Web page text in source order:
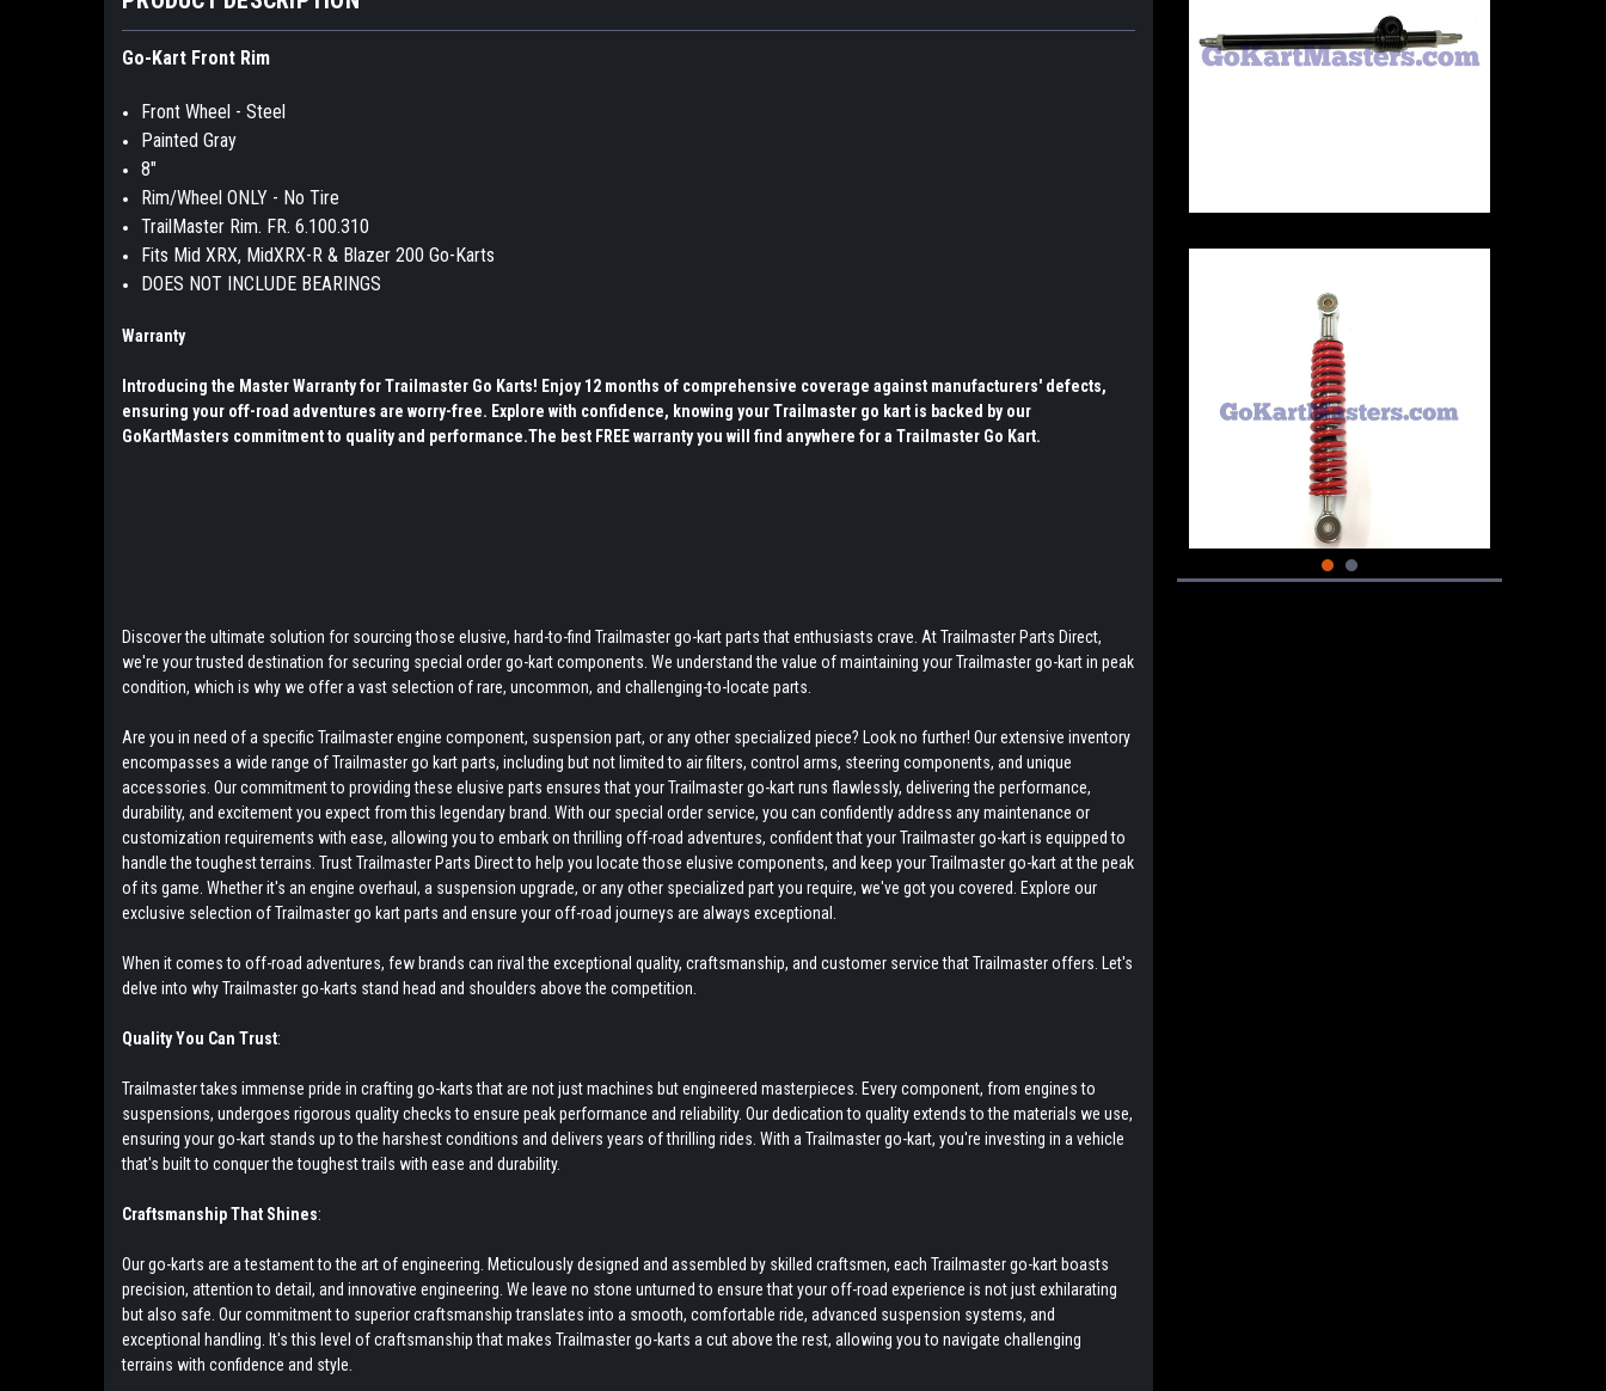
Go-Kart Front Rim
Front Wheel - Steel
Painted Gray
8"
Rim/Wheel ONLY - No Tire
TrailMaster Rim. FR. 6.100.310
Fits Mid XRX, MidXRX-R & Blazer 200 Go-Karts
DOES NOT INCLUDE BEARINGS
Warranty
Introducing the Master Warranty for Trailmaster Go Karts! Enjoy 12 months of comprehensive coverage against manufacturers' defects,
ensuring your off-road adventures are worry-free. Explore with confidence, knowing your Trailmaster go kart is backed by our
GoKartMasters commitment to quality and performance.The best FREE warranty you will find anywhere for a Trailmaster Go Kart.
Discover the ultimate solution for sourcing those elusive, hard-to-find Trailmaster go-kart parts that enthusiasts crave. At Trailmaster Parts Direct,
we're your trusted destination for securing special order go-kart components. We understand the value of maintaining your Trailmaster go-kart in peak
condition, which is why we offer a vast selection of rare, uncommon, and challenging-to-locate parts.
Are you in need of a specific Trailmaster engine component, suspension part, or any other specialized piece? Look no further! Our extensive inventory
encompasses a wide range of Trailmaster go kart parts, including but not limited to air filters, control arms, steering components, and unique
accessories. Our commitment to providing these elusive parts ensures that your Trailmaster go-kart runs flawlessly, delivering the performance,
durability, and excitement you expect from this legendary brand. With our special order service, you can confidently address any maintenance or
customization requirements with ease, allowing you to embark on thrilling off-road adventures, confident that your Trailmaster go-kart is equipped to
handle the toughest terrains. Trust Trailmaster Parts Direct to help you locate those elusive components, and keep your Trailmaster go-kart at the peak
of its game. Whether it's an engine overhaul, a suspension upgrade, or any other specialized part you require, we've got you covered. Explore our
exclusive selection of Trailmaster go kart parts and ensure your off-road journeys are always exceptional.
When it comes to off-road adventures, few brands can rival the exceptional quality, craftsmanship, and customer service that Trailmaster offers. Let's
delve into why Trailmaster go-karts stand head and shoulders above the competition.
Quality You Can Trust:
Trailmaster takes immense pride in crafting go-karts that are not just machines but engineered masterpieces. Every component, from engines to
suspensions, undergoes rigorous quality checks to ensure peak performance and reliability. Our dedication to quality extends to the materials we use,
ensuring your go-kart stands up to the harshest conditions and delivers years of thrilling rides. With a Trailmaster go-kart, you're investing in a vehicle
that's built to conquer the toughest trails with ease and durability.
Craftsmanship That Shines:
Our go-karts are a testament to the art of engineering. Meticulously designed and assembled by skilled craftsmen, each Trailmaster go-kart boasts
precision, attention to detail, and innovative engineering. We leave no stone unturned to ensure that your off-road experience is not just exhilarating
but also safe. Our commitment to superior craftsmanship translates into a smooth, comfortable ride, advanced suspension systems, and
exceptional handling. It's this level of craftsmanship that makes Trailmaster go-karts a cut above the rest, allowing you to navigate challenging
terrains with confidence and style.